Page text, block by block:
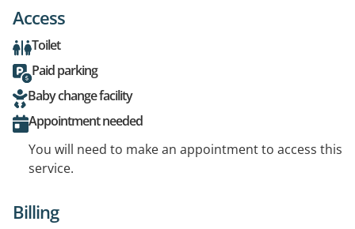
Access
Toilet
Paid parking
Baby change facility
Appointment needed
You will need to make an appointment to access this
service.
Billing